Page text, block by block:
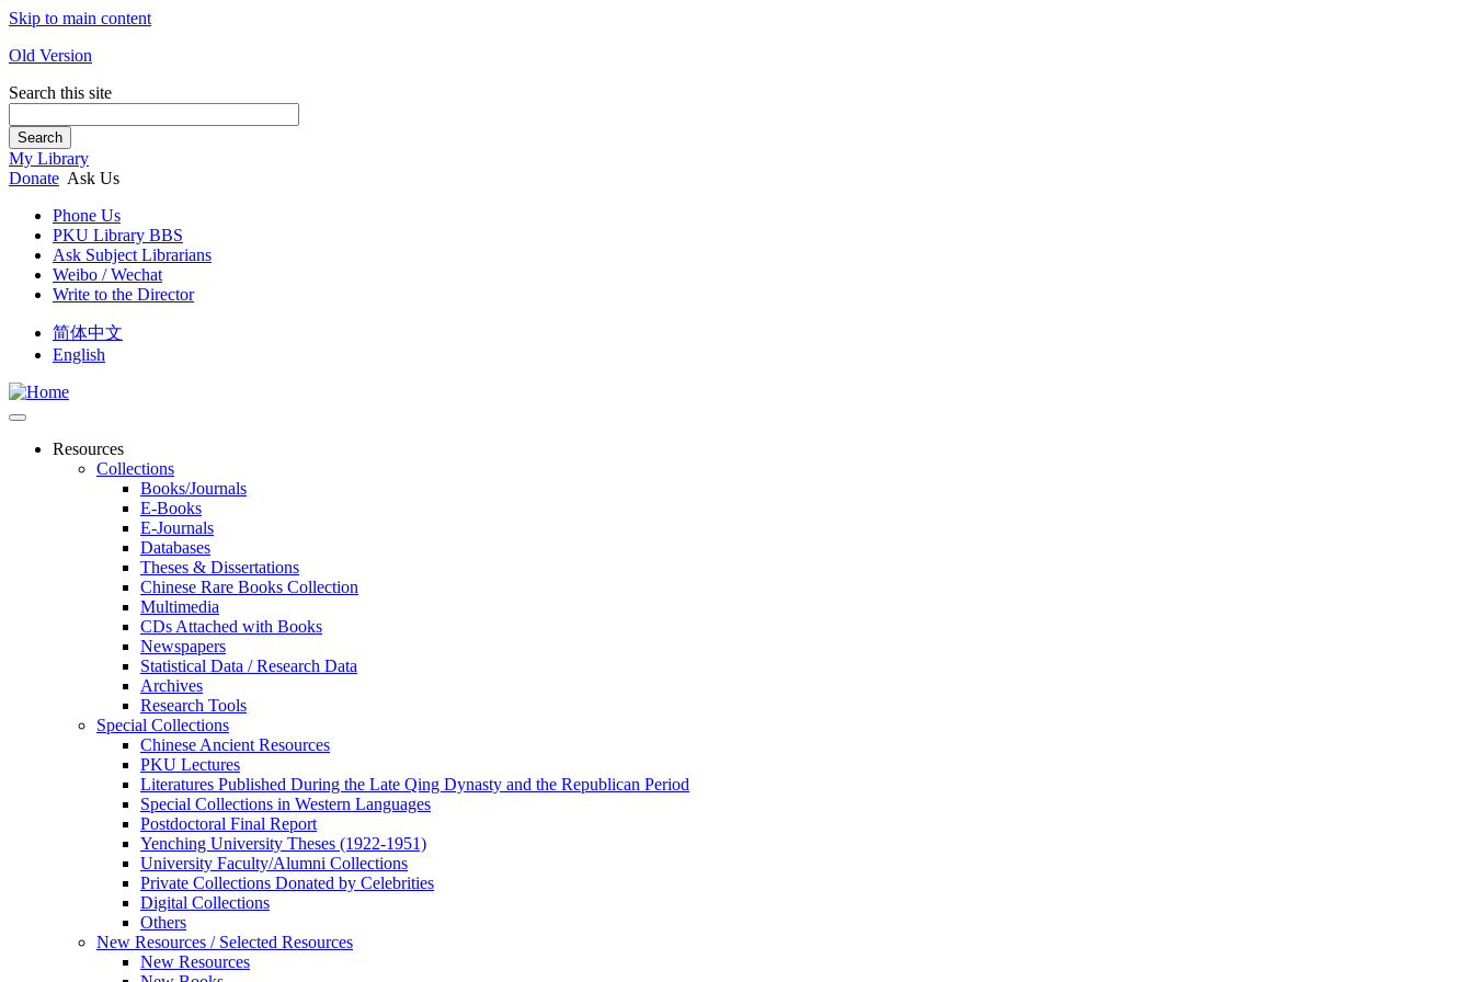
Skip to main content
Old Version
Search this site
Search
My Library
Donate Ask Us
Phone Us
PKU Library BBS
Ask Subject Librarians
Weibo / Wechat
Write to the Director
简体中文
English
Resources
Collections
Books/Journals
E-Books
E‑Journals
Databases
Theses & Dissertations
Chinese Rare Books Collection
Multimedia
CDs Attached with Books
Newspapers
Statistical Data / Research Data
Archives
Research Tools
Special Collections
Chinese Ancient Resources
PKU Lectures
Literatures Published During the Late Qing Dynasty and the Republican Period
Special Collections in Western Languages
Postdoctoral Final Report
Yenching University Theses (1922‑1951)
University Faculty/Alumni Collections
Private Collections Donated by Celebrities
Digital Collections
Others
New Resources / Selected Resources
New Resources